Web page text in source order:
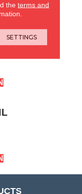
the terms and
SETTINGS